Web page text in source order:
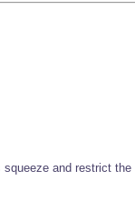
and restrict the